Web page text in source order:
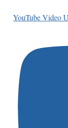
YouTube Video